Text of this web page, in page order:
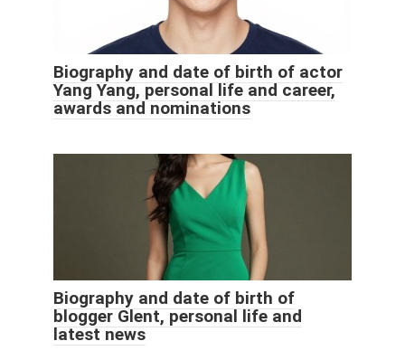
Biography and date of birth of actor
Yang Yang, personal life and career,
awards and nominations
Biography and date of birth of
blogger Glent, personal life and
latest news